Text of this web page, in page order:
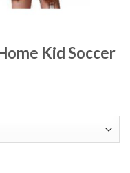
Kid Soccer